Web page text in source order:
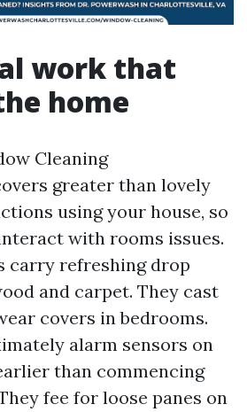
work that
home
Cleaning
greater than lovely
using your house, so
with rooms issues.
carry refreshing drop
and carpet. They cast
covers in bedrooms.
alarm sensors on
than commencing
fee for loose panes on